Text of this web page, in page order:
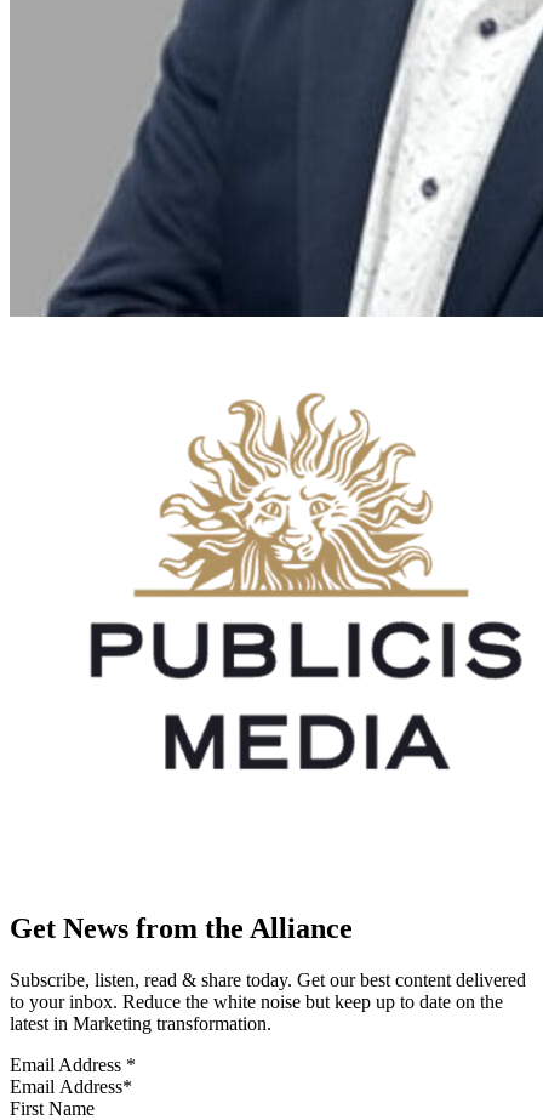
Get News from the Alliance
Subscribe, listen, read & share today. Get our best content delivered
to your inbox. Reduce the white noise but keep up to date on the
latest in Marketing transformation.
Email Address *
First Name